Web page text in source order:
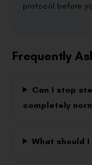
protocol before
Frequently
Can I stop
completely
What should